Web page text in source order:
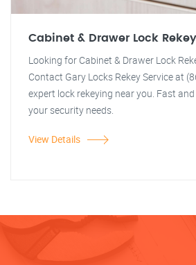
Cabinet & Drawer Lock
Looking for Cabinet & Drawer Lock
Contact Gary Locks Rekey Service at
expert lock rekeying near you. Fast
your security needs.
View Details